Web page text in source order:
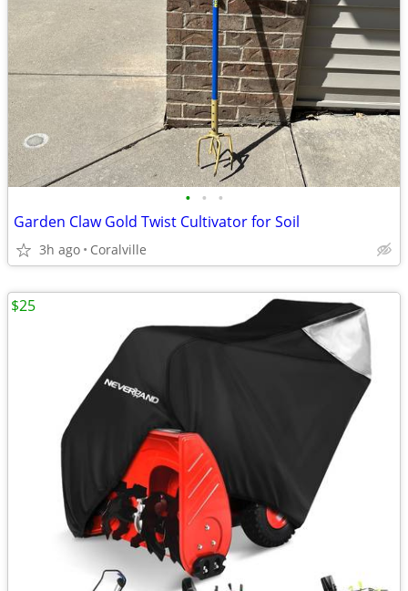
• • •
Garden Claw Gold Twist Cultivator for Soil
3h ago Coralville
$25